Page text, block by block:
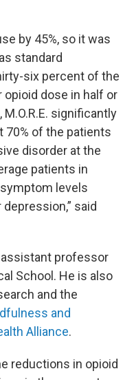
by 45%, so it was
standard
six percent of the
dose in half or
significantly
70% of the patients
disorder at the
patients in
levels
said
assistant professor
School. He is also
and the
and
Alliance.
reductions in opioid